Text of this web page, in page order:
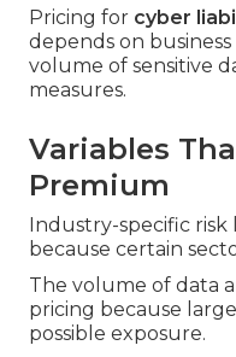
Pricing for cyber
depends on
volume of sensitive
measures.
Variables
Premium
Industry-specific
because certain
The volume of data
pricing because
possible exposure.